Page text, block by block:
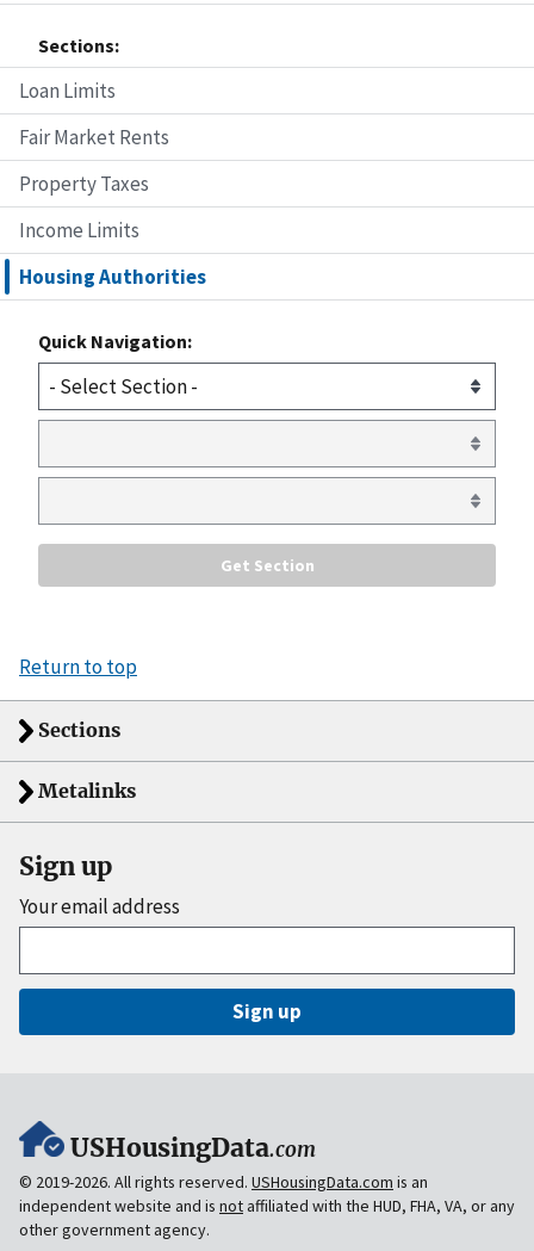
Sections:
Loan Limits
Fair Market Rents
Property Taxes
Income Limits
Housing Authorities
Quick Navigation:
Return to top
Sections
Metalinks
Sign up
Your email address
Sign up
USHousingData.com
© 2019-2026. All rights reserved. USHousingData.com is an
independent website and is notaffiliated with the HUD, FHA, VA, or any
other government agency.